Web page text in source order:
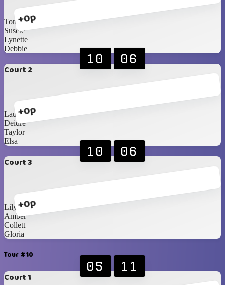
+0p
Toni
Susete
Lynette
Debbie
Court 2
+0p
10 06
Laura
Deidre
Taylor
Elsa
Court 3
+0p
10 06
Lily
Amber
Collett
Gloria
Tour #10
Court 1
05 11